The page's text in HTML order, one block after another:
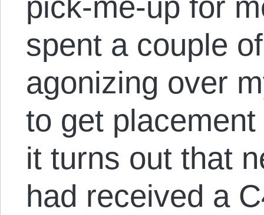
spent a couple
agonizing over
to get
it turns out that
had received a